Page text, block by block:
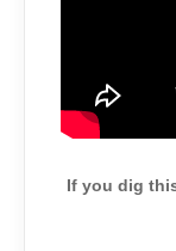
If you dig